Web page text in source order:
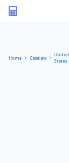
Home Caselaw
United
States